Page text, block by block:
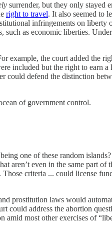
surrender, but they only stayed
right to travel. It also seemed to
infringements on
such as economic liberties.
example, the court added the
included but the right to earn
could defend the distinction
of government control.
one of these random
aren’t even in the same part
criteria ... could license
prostitution laws would
could address the abortion
most other exercises of